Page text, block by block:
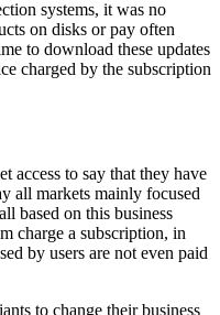
systems, it was no
on disks or pay often
to download these updates
charged by the subscription
access to say that they have
all markets mainly focused
based on this business
charge a subscription, in
by users are not even paid
to change their business